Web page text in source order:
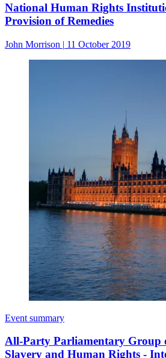
National Human Rights
Provision of Remedies
John Morrison | 11 October 2019
Event summary
All-Party Parliamentary Group
Slavery and Human Rights -